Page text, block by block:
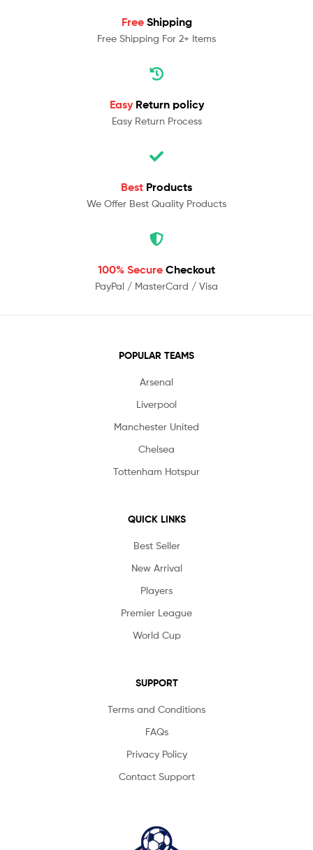
Free Shipping
Free Shipping For 2+ Items
Easy Return policy
Easy Return Process
Best Products
We Offer Best Quality Products
100% Secure Checkout
PayPal / MasterCard / Visa
POPULAR TEAMS
Arsenal
Liverpool
Manchester United
Chelsea
Tottenham Hotspur
QUICK LINKS
Best Seller
New Arrival
Players
Premier League
World Cup
SUPPORT
Terms and Conditions
FAQs
Privacy Policy
Contact Support